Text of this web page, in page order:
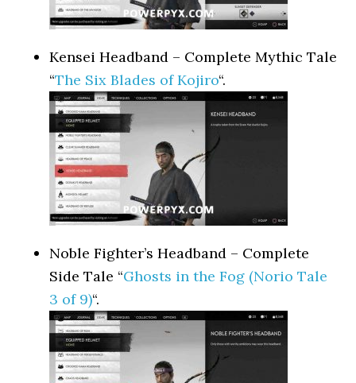
Kensei Headband – Complete Mythic Tale
“The Six Blades of Kojiro“.
Noble Fighter’s Headband – Complete
Side Tale “Ghosts in the Fog (Norio Tale
3 of 9)“.